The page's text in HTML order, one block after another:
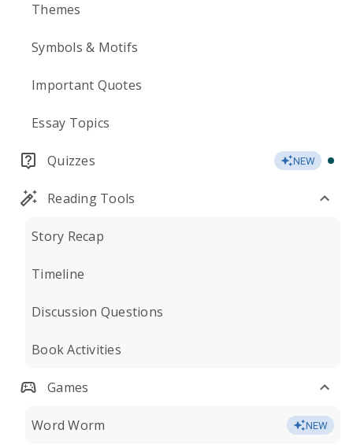
Themes
Symbols & Motifs
Important Quotes
Essay Topics
Quizzes NEW
Reading Tools
Story Recap
Timeline
Discussion Questions
Book Activities
Games
Word Worm NEW